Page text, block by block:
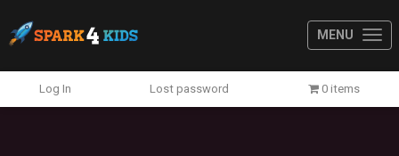
MENU
Log In Lost password 0 items
Previous